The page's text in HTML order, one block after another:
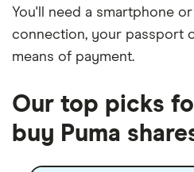
You'll need a smartphone
connection, your passport
means of payment.
Our top picks
buy Puma